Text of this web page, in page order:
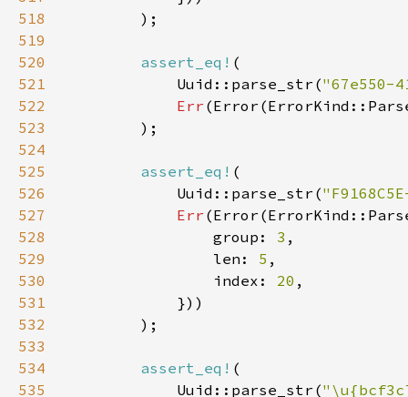
518
519
520
assert_eq!
521
            Uuid::parse_str(
"67e550-
522
Err
523
524
525
assert_eq!
526
            Uuid::parse_str(
527
Err
528
                group:
3
529
                len:
5
530
                index:
20
531
532
533
534
assert_eq!
535
            Uuid::parse_str(